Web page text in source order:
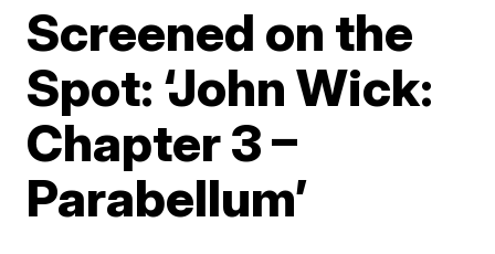
Screened on the
Spot: ‘John Wick:
Chapter 3 –
Parabellum’